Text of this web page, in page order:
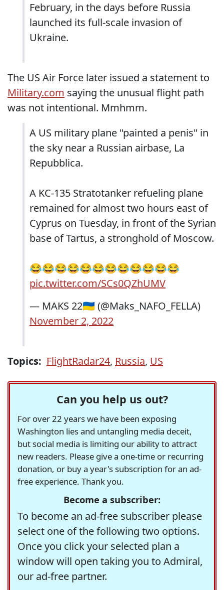
February, in the days before Russia
launched its full-scale invasion of
Ukraine.
The US Air Force later issued a statement to
Military.com saying the unusual flight path
was not intentional. Mmhmm.
A US military plane "painted a penis" in
the sky near a Russian airbase, La
Repubblica.
A KC-135 Stratotanker refueling plane
remained for almost two hours east of
Cyprus on Tuesday, in front of the Syrian
base of Tartus, a stronghold of Moscow.
😂😂😂😂😂😂😂😂😂😂😂😂
pic.twitter.com/SCs0QZhUMV
— MAKS 22🇺🇦 (@Maks_NAFO_FELLA)
November 2, 2022
Topics: FlightRadar24, Russia, US
Can you help us out?
For over 22 years we have been exposing
Washington lies and untangling media deceit,
but social media is limiting our ability to attract
new readers. Please give a one-time or recurring
donation, or buy a year's subscription for an ad-
free experience. Thank you.
Become a subscriber:
To become an ad-free subscriber please
select one of the following two options.
Once you click your selected plan a
window will open taking you to Admiral,
our ad-free partner.